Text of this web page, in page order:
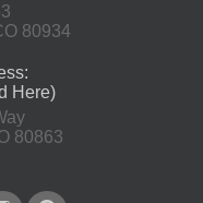
80934
Here)
80863